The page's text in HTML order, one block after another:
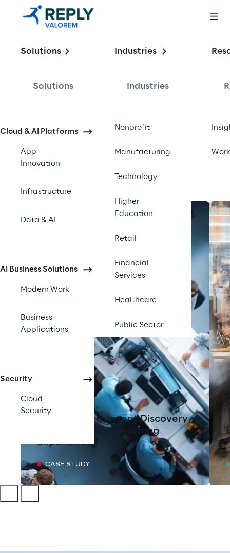
Solutions
Solutions
Cloud & AI Platforms
App
Innovation
Infrastructure
Data & AI
AI Business Solutions
Modern Work
Business
Applications
Security
Cloud
Security
Industries
Industries
Nonprofit
Manufacturing
Technology
Higher
Education
Retail
Financial
Services
Healthcare
Public Sector
Work
Enabling the
Enterprise
AI-Powered Content Discovery
Tool Transforms Learning
Experiences
CASE STUDY